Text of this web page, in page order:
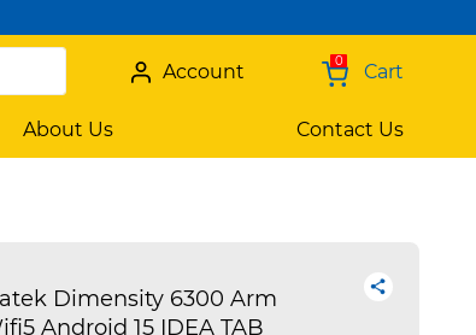
0 Cart
Account
About Us Contact Us
Dimensity 6300 Arm
Android 15 IDEA TAB